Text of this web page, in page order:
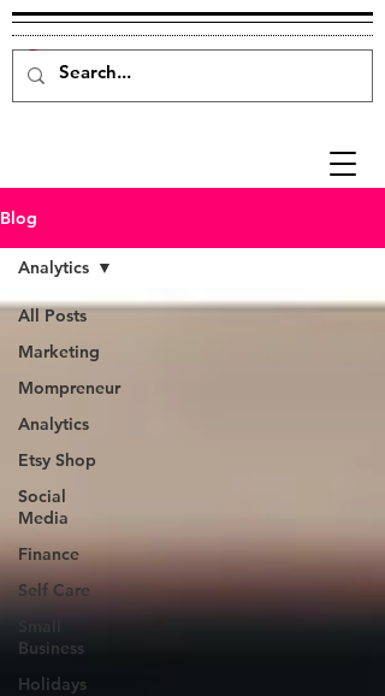
Blog
All Posts
Marketing
Mompreneur
Analytics
Etsy Shop
Social
Media
Finance
Self Care
Business
Holidays
Analytics